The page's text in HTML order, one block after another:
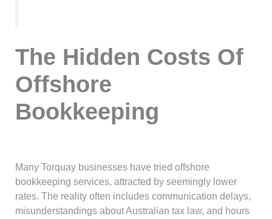
The Hidden Costs Of
Offshore
Bookkeeping
Many Torquay businesses have tried offshore
bookkeeping services, attracted by seemingly lower
rates. The reality often includes communication delays,
misunderstandings about Australian tax law, and hours